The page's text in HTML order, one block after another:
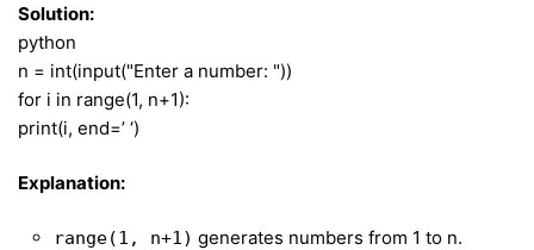
Solution:
python
n = int(input("Enter a number: "))
for i in range(1, n+1):
print(i, end=’ ‘)
Explanation:
range(1, n+1) generates numbers from 1 to n.